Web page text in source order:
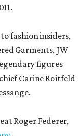
fashion insiders,
Garments, JW
figures
Carine Roitfeld
Roger Federer,